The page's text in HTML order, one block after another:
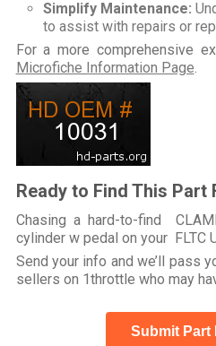
Simplify Maintenance:
to assist with repairs or
For a more comprehensive
Microfiche Information Page
Ready to Find This Part
Chasing a hard-to-find
cylinder w pedal on your FLTC
Send your info and we’ll pass
sellers on 1throttle who may
Submit Part